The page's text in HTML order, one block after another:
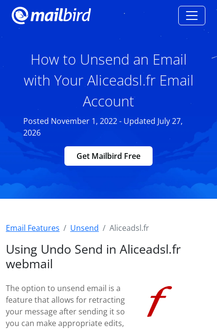
How to Unsend an Email
with Your Aliceadsl.fr Email
Account
Posted November 1, 2022 - Updated July 27,
2026
Get Mailbird Free
Email Features Unsend Aliceadsl.fr
Using Undo Send in Aliceadsl.fr
webmail
The option to unsend email is a
feature that allows for retracting
your message after sending it so
you can make appropriate edits,